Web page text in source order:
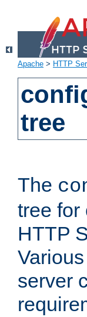
Apache > HTTP
tree
The
tree for
HTTP
server